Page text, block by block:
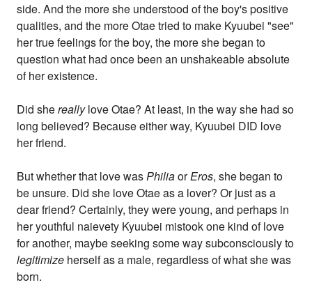
side. And the more she understood of the boy's positive
qualities, and the more Otae tried to make Kyuubei "see"
her true feelings for the boy, the more she began to
question what had once been an unshakeable absolute
of her existence.
Did shereallylove Otae? At least, in the way she had so
long believed? Because either way, Kyuubei DID love
her friend.
But whether that love wasPhiliaorEros, she began to
be unsure. Did she love Otae as a lover? Or just as a
dear friend? Certainly, they were young, and perhaps in
her youthful naievety Kyuubei mistook one kind of love
for another, maybe seeking some way subconsciously to
legitimize herself as a male, regardless of what she was
born.